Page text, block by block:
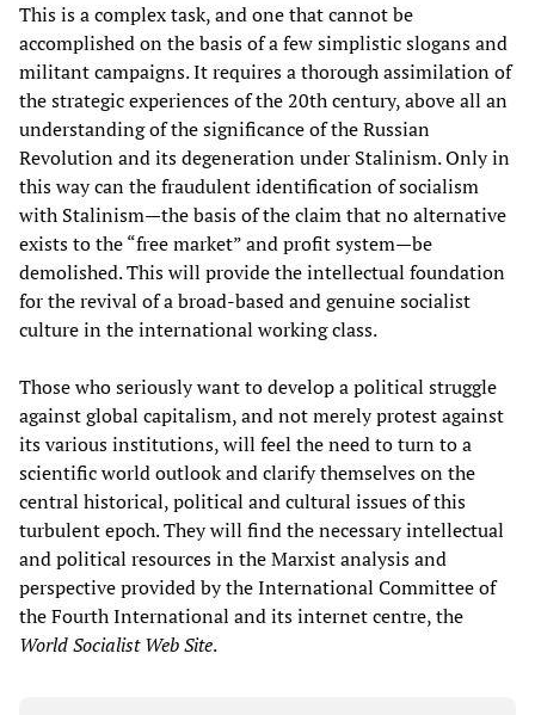
This is a complex task, and one that cannot be
accomplished on the basis of a few simplistic slogans and
militant campaigns. It requires a thorough assimilation of
the strategic experiences of the 20th century, above all an
understanding of the significance of the Russian
Revolution and its degeneration under Stalinism. Only in
this way can the fraudulent identification of socialism
with Stalinism—the basis of the claim that no alternative
exists to the “free market” and profit system—be
demolished. This will provide the intellectual foundation
for the revival of a broad-based and genuine socialist
culture in the international working class.
Those who seriously want to develop a political struggle
against global capitalism, and not merely protest against
its various institutions, will feel the need to turn to a
scientific world outlook and clarify themselves on the
central historical, political and cultural issues of this
turbulent epoch. They will find the necessary intellectual
and political resources in the Marxist analysis and
perspective provided by the International Committee of
the Fourth International and its internet centre, the
World Socialist Web Site.